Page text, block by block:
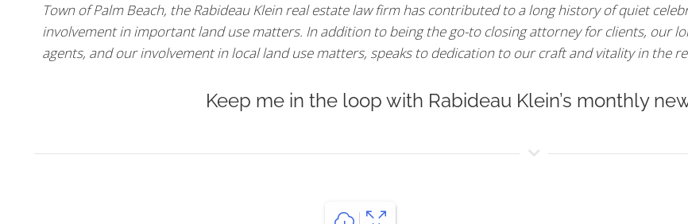
Town of Palm Beach, the Rabideau Klein real estate law firm has contributed to a long history of quiet
involvement in important land use matters. In addition to being the go-to closing attorney for clients, our
agents, and our involvement in local land use matters, speaks to dedication to our craft and vitality in the
Keep me in the loop with Rabideau Klein’s monthly